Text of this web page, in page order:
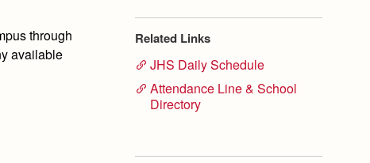
through
available
Related Links
JHS Daily Schedule
Attendance Line & School
Directory